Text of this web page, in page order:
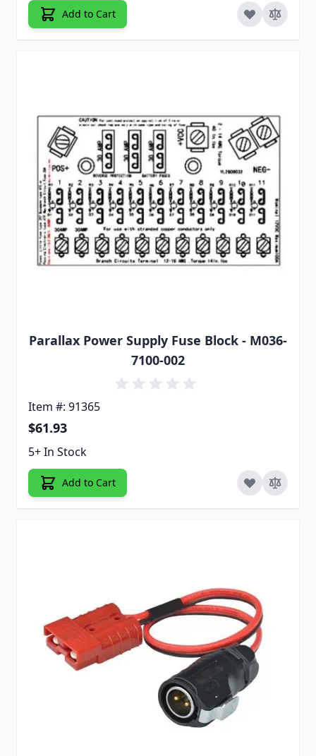
Add to Cart
Parallax Power Supply Fuse Block - M036-
7100-002
Item #: 91365
$61.93
5+ In Stock
Add to Cart